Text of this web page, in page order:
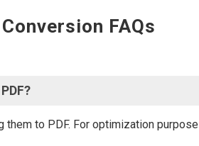
Conversion FAQs
to PDF. For optimization